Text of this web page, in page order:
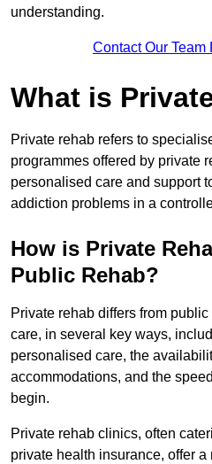
understanding.
Contact Our Team
What is
Private rehab refers to
programmes offered by private
personalised care and support
addiction problems in a
How is Private
Public Rehab?
Private rehab differs from
care, in several key ways,
personalised care, the
accommodations, and the
begin.
Private rehab clinics, often
private health insurance, offer